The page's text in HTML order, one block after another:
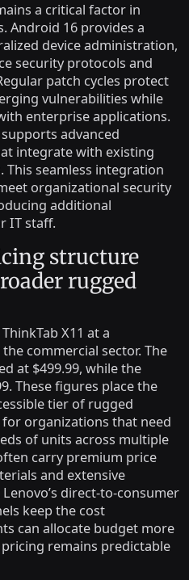
a critical factor in
Android 16 provides a
device administration,
security protocols and
patch cycles protect
vulnerabilities while
enterprise applications.
advanced
integrate with existing
seamless integration
organizational security
additional
IT staff.
structure
rugged
X11 at a
commercial sector. The
at $499.99, while the
These figures place the
tier of rugged
organizations that need
of units across multiple
carry premium price
and extensive
direct-to-consumer
keep the cost
can allocate budget more
remains predictable